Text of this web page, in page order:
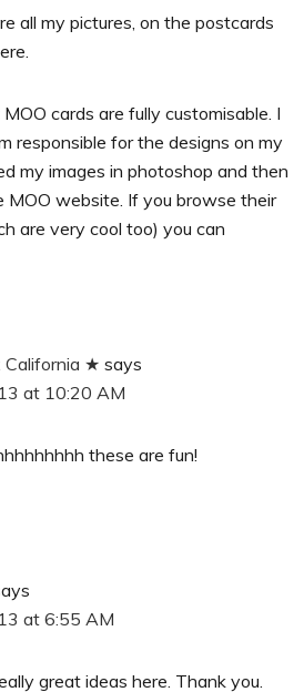
all my pictures, on the postcards
cards are fully customisable. I
responsible for the designs on my
my images in photoshop and then
MOO website. If you browse their
are very cool too) you can
California ★ says
at 10:20 AM
these are fun!
at 6:55 AM
great ideas here. Thank you.